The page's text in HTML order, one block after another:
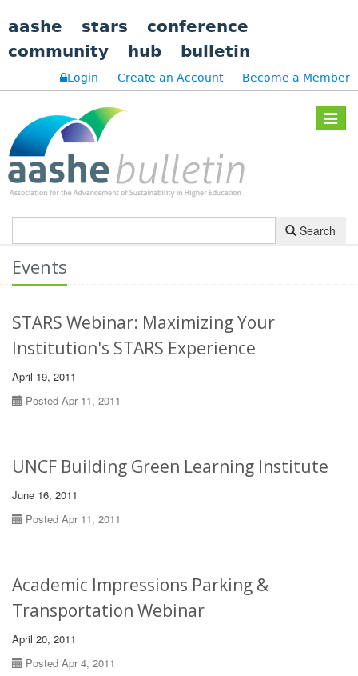
aashe stars
conference
community
hub bulletin
Login Create an Account Become a Member
Toggle
Search
Events
STARS Webinar: Maximizing Your
Institution's STARS Experience
April 19, 2011
Posted Apr 11, 2011
UNCF Building Green Learning Institute
June 16, 2011
Posted Apr 11, 2011
Academic Impressions Parking &
Transportation Webinar
April 20, 2011
Posted Apr 4, 2011